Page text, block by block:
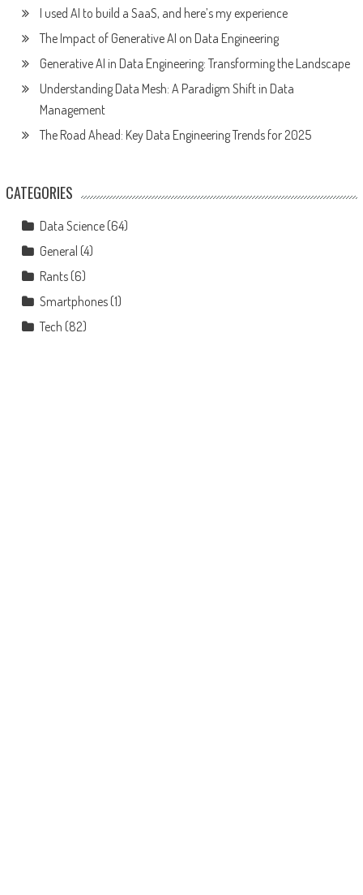
I used AI to build a SaaS, and here’s my experience
The Impact of Generative AI on Data Engineering
Generative AI in Data Engineering: Transforming the Landscape
Understanding Data Mesh: A Paradigm Shift in Data
Management
The Road Ahead: Key Data Engineering Trends for 2025
CATEGORIES
Data Science(64)
General (4)
Rants(6)
Smartphones(1)
Tech (82)